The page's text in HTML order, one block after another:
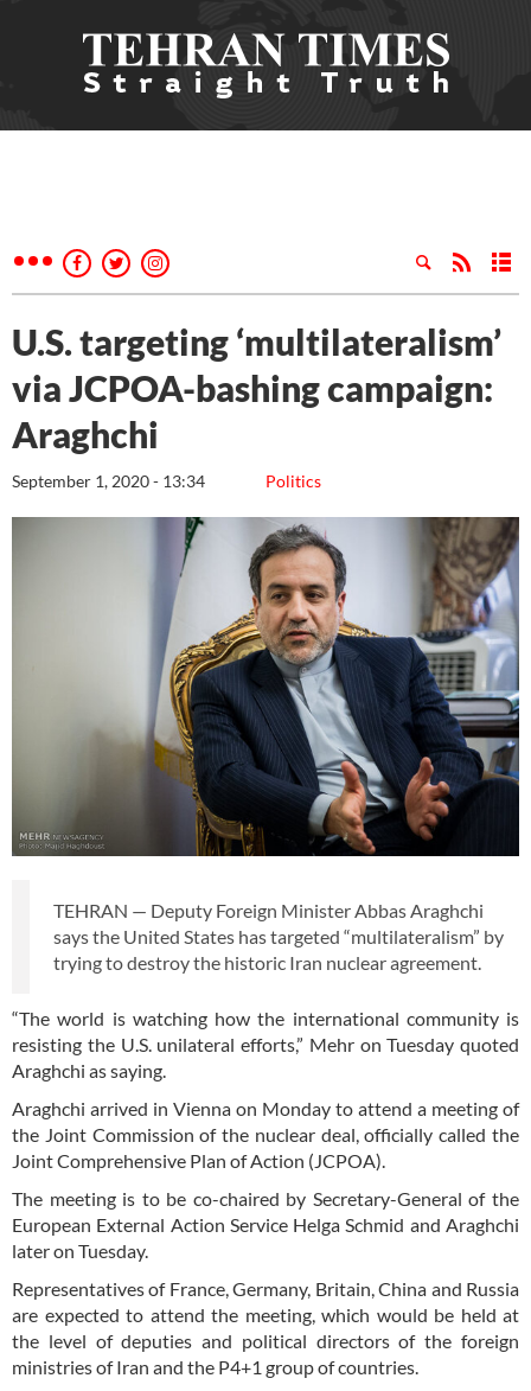
U.S. targeting ‘multilateralism’
via JCPOA-bashing campaign:
Araghchi
Politics
September 1, 2020 - 13:34
TEHRAN — Deputy Foreign Minister Abbas Araghchi
says the United States has targeted “multilateralism” by
trying to destroy the historic Iran nuclear agreement.
“The world is watching how the international community is
resisting the U.S. unilateral efforts,” Mehr on Tuesday quoted
Araghchi as saying.
Araghchi arrived in Vienna on Monday to attend a meeting of
the Joint Commission of the nuclear deal, officially called the
Joint Comprehensive Plan of Action (JCPOA).
The meeting is to be co-chaired by Secretary-General of the
European External Action Service Helga Schmid and Araghchi
later on Tuesday.
Representatives of France, Germany, Britain, China and Russia
are expected to attend the meeting, which would be held at
the level of deputies and political directors of the foreign
ministries of Iran and the P4+1 group of countries.